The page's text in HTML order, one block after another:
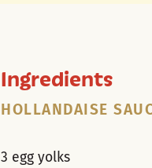
Ingredients
HOLLANDAISE
3 egg yolks